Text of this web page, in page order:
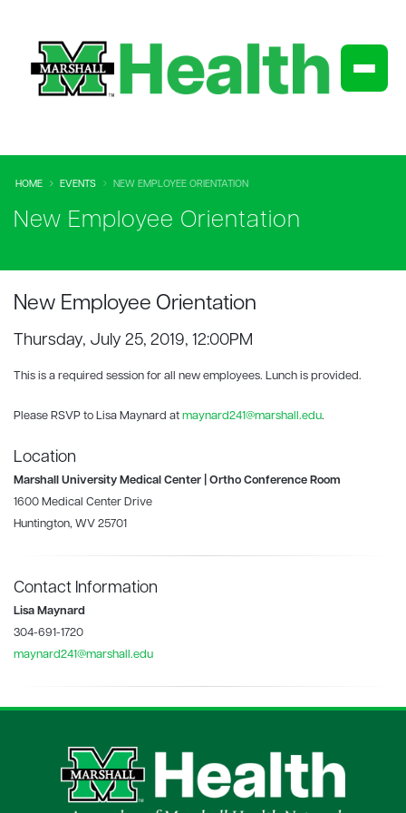
HOME EVENTS NEW EMPLOYEE ORIENTATION
New Employee Orientation
New Employee Orientation
Thursday, July 25, 2019, 12:00PM
This is a required session for all new employees. Lunch is provided.
Please RSVP to Lisa Maynard at maynard241@marshall.edu.
Location
Marshall University Medical Center | Ortho Conference Room
1600 Medical Center Drive
Huntington, WV 25701
Contact Information
Lisa Maynard
304-691-1720
maynard241@marshall.edu